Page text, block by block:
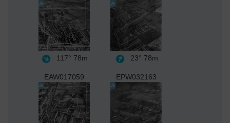
117° 78m 23° 78m
EAW017059 EPW032163